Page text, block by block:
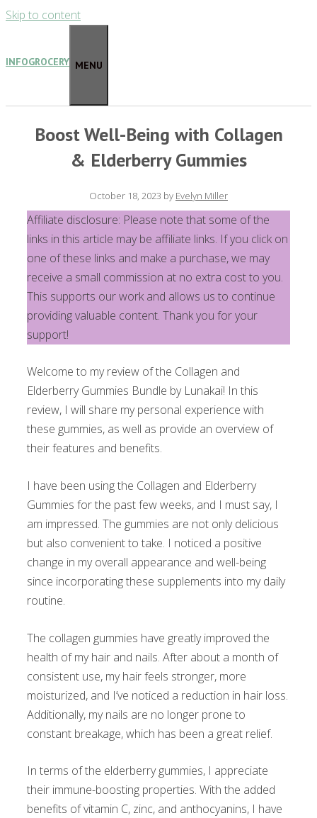
Skip to content
INFOGROCERY MENU
Boost Well-Being with Collagen
& Elderberry Gummies
October 18, 2023 by Evelyn Miller
Affiliate disclosure: Please note that some of the
links in this article may be affiliate links. If you click on
one of these links and make a purchase, we may
receive a small commission at no extra cost to you.
This supports our work and allows us to continue
providing valuable content. Thank you for your
support!
Welcome to my review of the Collagen and
Elderberry Gummies Bundle by Lunakai! In this
review, I will share my personal experience with
these gummies, as well as provide an overview of
their features and benefits.
I have been using the Collagen and Elderberry
Gummies for the past few weeks, and I must say, I
am impressed. The gummies are not only delicious
but also convenient to take. I noticed a positive
change in my overall appearance and well-being
since incorporating these supplements into my daily
routine.
The collagen gummies have greatly improved the
health of my hair and nails. After about a month of
consistent use, my hair feels stronger, more
moisturized, and I’ve noticed a reduction in hair loss.
Additionally, my nails are no longer prone to
constant breakage, which has been a great relief.
In terms of the elderberry gummies, I appreciate
their immune-boosting properties. With the added
benefits of vitamin C, zinc, and anthocyanins, I have